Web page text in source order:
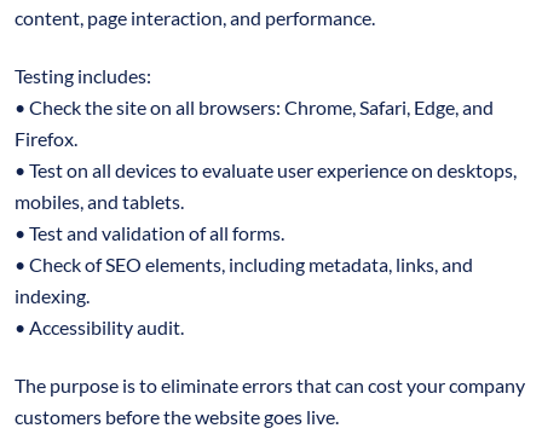
content, page interaction, and performance.
Testing includes:
• Check the site on all browsers: Chrome, Safari, Edge, and
Firefox.
• Test on all devices to evaluate user experience on desktops,
mobiles, and tablets.
• Test and validation of all forms.
• Check of SEO elements, including metadata, links, and
indexing.
• Accessibility audit.
The purpose is to eliminate errors that can cost your company
customers before the website goes live.